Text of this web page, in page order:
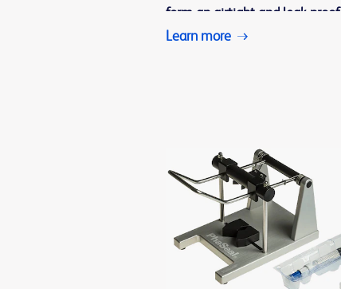
form an airtight and leak-proof
connection for transferring and
Learn more